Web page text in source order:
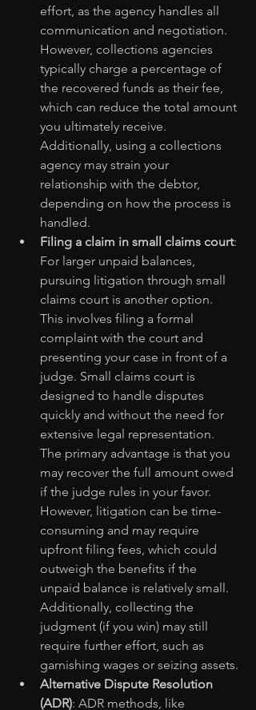
effort, as the agency handles all
communication and negotiation.
However, collections agencies
typically charge a percentage of
the recovered funds as their fee,
which can reduce the total amount
you ultimately receive.
Additionally, using a collections
agency may strain your
relationship with the debtor,
depending on how the process is
handled.
Filing a claim in small claims court:
For larger unpaid balances,
pursuing litigation through small
claims court is another option.
This involves filing a formal
complaint with the court and
presenting your case in front of a
judge. Small claims court is
designed to handle disputes
quickly and without the need for
extensive legal representation.
The primary advantage is that you
may recover the full amount owed
if the judge rules in your favor.
However, litigation can be time-
consuming and may require
upfront filing fees, which could
outweigh the benefits if the
unpaid balance is relatively small.
Additionally, collecting the
judgment (if you win) may still
require further effort, such as
garnishing wages or seizing assets.
Alternative Dispute Resolution
(ADR): ADR methods, like